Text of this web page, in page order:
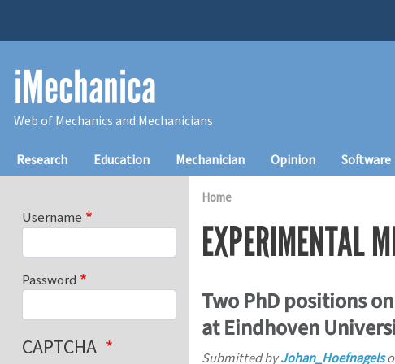
iMechanica
Web of Mechanics and Mechanicians
Main navigation
Research Education Mechanician Opinion Software
Home
EXPERIMENTAL
Two PhD positions
at Eindhoven
Submitted byJohan_Hoefnagels
Username
Password
CAPTCHA